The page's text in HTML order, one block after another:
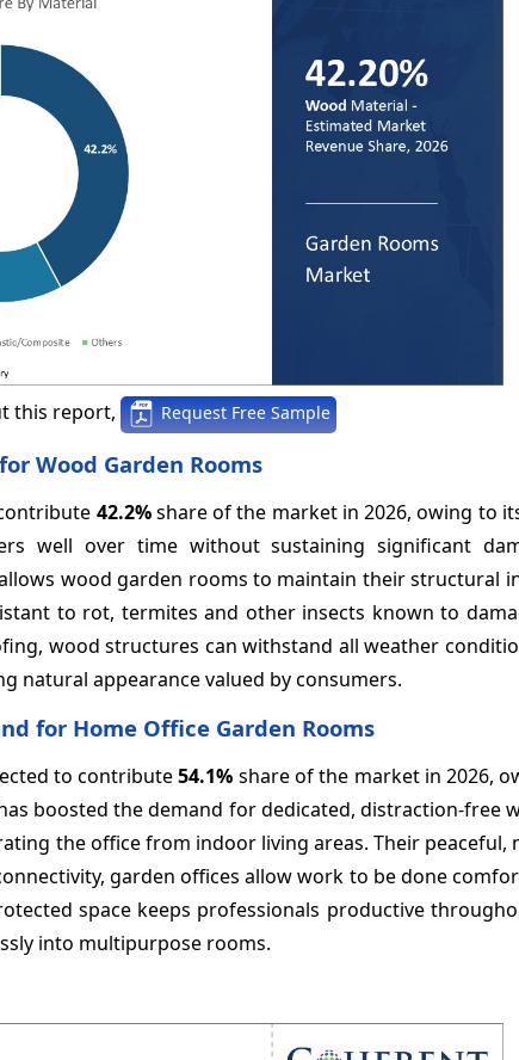
this report, Request Free Sample
Wood Garden Rooms
42.2%share of the market in 2026, owing to
well over time without sustaining significant
wood garden rooms to maintain their structural
to rot, termites and other insects known to
wood structures can withstand all weather
natural appearance valued by consumers.
for Home Office Garden Rooms
to contribute54.1% share of the market in 2026,
boosted the demand for dedicated, distraction-free
the office from indoor living areas. Their peaceful,
garden offices allow work to be done
space keeps professionals productive
into multipurpose rooms.